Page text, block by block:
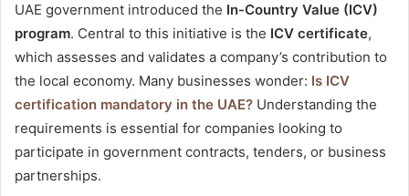
UAE government introduced the In-Country Value (ICV)
program. Central to this initiative is the ICV certificate,
which assesses and validates a company’s contribution to
the local economy. Many businesses wonder: Is ICV
certification mandatory in the UAE? Understanding the
requirements is essential for companies looking to
participate in government contracts, tenders, or business
partnerships.